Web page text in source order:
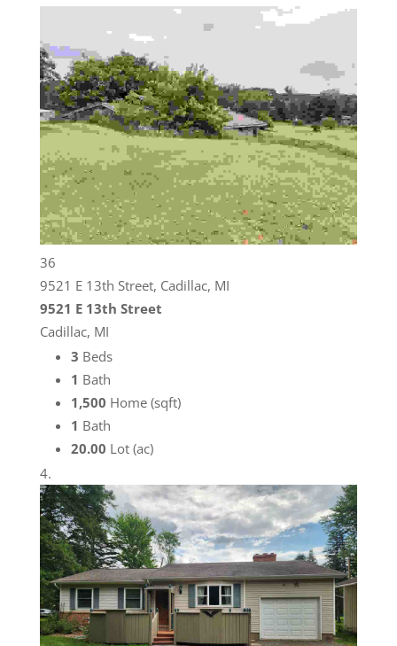
36
9521 E 13th Street, Cadillac, MI
9521 E 13th Street
Cadillac, MI
3 Beds
1 Bath
1,500 Home (sqft)
1 Bath
20.00 Lot (ac)